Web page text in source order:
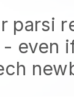
parsi
- even